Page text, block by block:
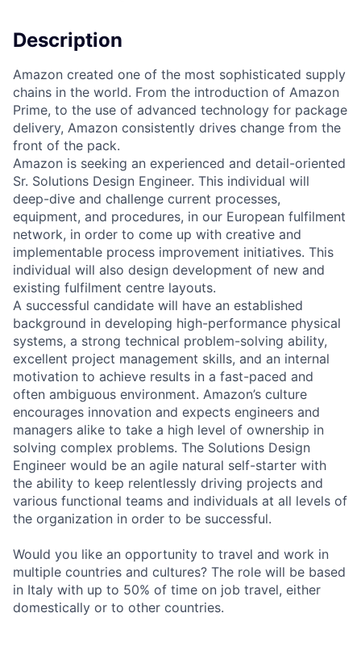
Description
Amazon created one of the most sophisticated supply
chains in the world. From the introduction of Amazon
Prime, to the use of advanced technology for package
delivery, Amazon consistently drives change from the
front of the pack.
Amazon is seeking an experienced and detail-oriented
Sr. Solutions Design Engineer. This individual will
deep-dive and challenge current processes,
equipment, and procedures, in our European fulfilment
network, in order to come up with creative and
implementable process improvement initiatives. This
individual will also design development of new and
existing fulfilment centre layouts.
A successful candidate will have an established
background in developing high-performance physical
systems, a strong technical problem-solving ability,
excellent project management skills, and an internal
motivation to achieve results in a fast-paced and
often ambiguous environment. Amazon’s culture
encourages innovation and expects engineers and
managers alike to take a high level of ownership in
solving complex problems. The Solutions Design
Engineer would be an agile natural self-starter with
the ability to keep relentlessly driving projects and
various functional teams and individuals at all levels of
the organization in order to be successful.
Would you like an opportunity to travel and work in
multiple countries and cultures? The role will be based
in Italy with up to 50% of time on job travel, either
domestically or to other countries.